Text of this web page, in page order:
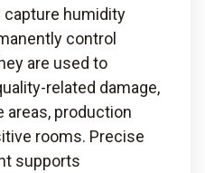
capture humidity
control
are used to
related damage,
areas, production
rooms. Precise
supports